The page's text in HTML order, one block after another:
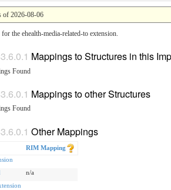
of 2026-08-06
the ehealth-media-related-to extension.
Mappings to Structures in this
Found
Mappings to other Structures
Found
Other Mappings
RIM Mapping
n/a